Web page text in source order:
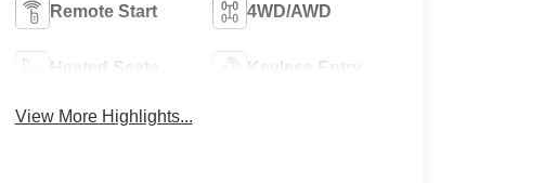
Remote Start 4WD/AWD
Heated Seats Keyless Entry
View More Highlights...